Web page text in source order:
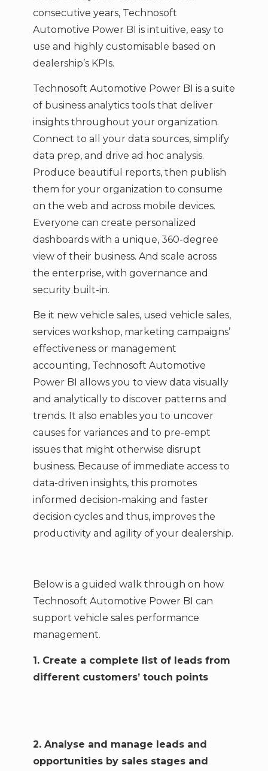
consecutive years, Technosoft
Automotive Power BI is intuitive, easy to
use and highly customisable based on
dealership’s KPIs.
Technosoft Automotive Power BI is a suite
of business analytics tools that deliver
insights throughout your organization.
Connect to all your data sources, simplify
data prep, and drive ad hoc analysis.
Produce beautiful reports, then publish
them for your organization to consume
on the web and across mobile devices.
Everyone can create personalized
dashboards with a unique, 360-degree
view of their business. And scale across
the enterprise, with governance and
security built-in.
Be it new vehicle sales, used vehicle sales,
services workshop, marketing campaigns’
effectiveness or management
accounting, Technosoft Automotive
Power BI allows you to view data visually
and analytically to discover patterns and
trends. It also enables you to uncover
causes for variances and to pre-empt
issues that might otherwise disrupt
business. Because of immediate access to
data-driven insights, this promotes
informed decision-making and faster
decision cycles and thus, improves the
productivity and agility of your dealership.
Below is a guided walk through on how
Technosoft Automotive Power BI can
support vehicle sales performance
management.
1. Create a complete list of leads from
different customers’ touch points
2. Analyse and manage leads and
opportunities by sales stages and